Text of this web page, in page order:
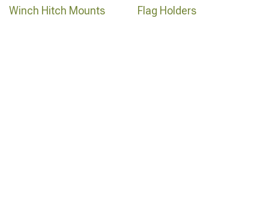
Winch Hitch Mounts Flag Holders